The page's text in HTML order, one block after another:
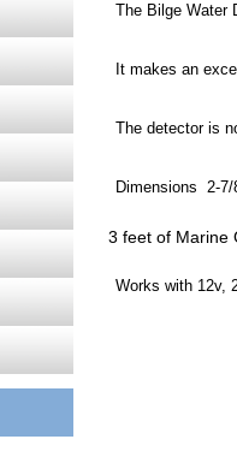
The Bilge Water
It makes an
The detector is
Dimensions 2-
3 feet of Marine
Works with 12v,